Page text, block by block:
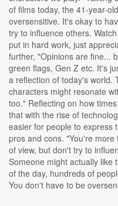
of films today, the 41-year-
oversensitive. It's okay to
try to influence others.
put in hard work, just
further, "Opinions are fine...
green flags, Gen Z etc. It's
a reflection of today's world.
characters might resonate
too." Reflecting on how
that with the rise of
easier for people to express
pros and cons. "You're
of view, but don't try to
Someone might actually like
of the day, hundreds of
You don't have to be